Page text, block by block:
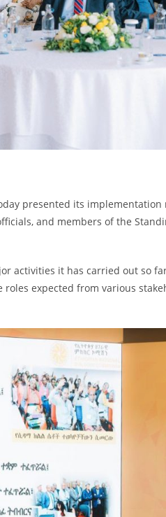
presented its
and members of the
activities it has carried out so
expected from various